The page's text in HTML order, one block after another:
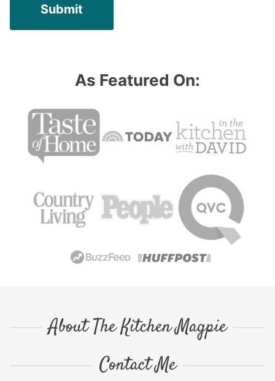
As Featured On:
About The Kitchen Magpie
Contact Me